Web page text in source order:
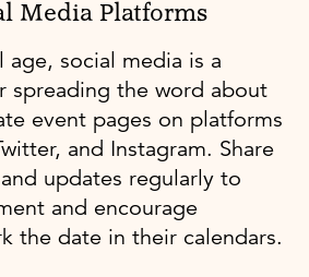
Media Platforms
social media is a
spreading the word about
event pages on platforms
and Instagram. Share
updates regularly to
and encourage
the date in their calendars.